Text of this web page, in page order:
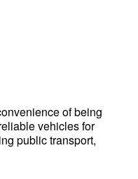
of being
vehicles for
public transport,